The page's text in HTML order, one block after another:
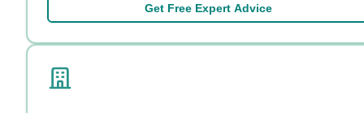
Get Free Expert Advice